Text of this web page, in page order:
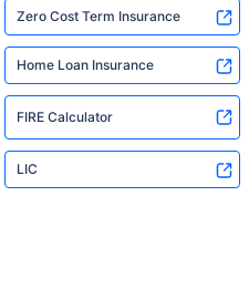
Zero Cost Term Insurance
Home Loan Insurance
FIRE Calculator
LIC